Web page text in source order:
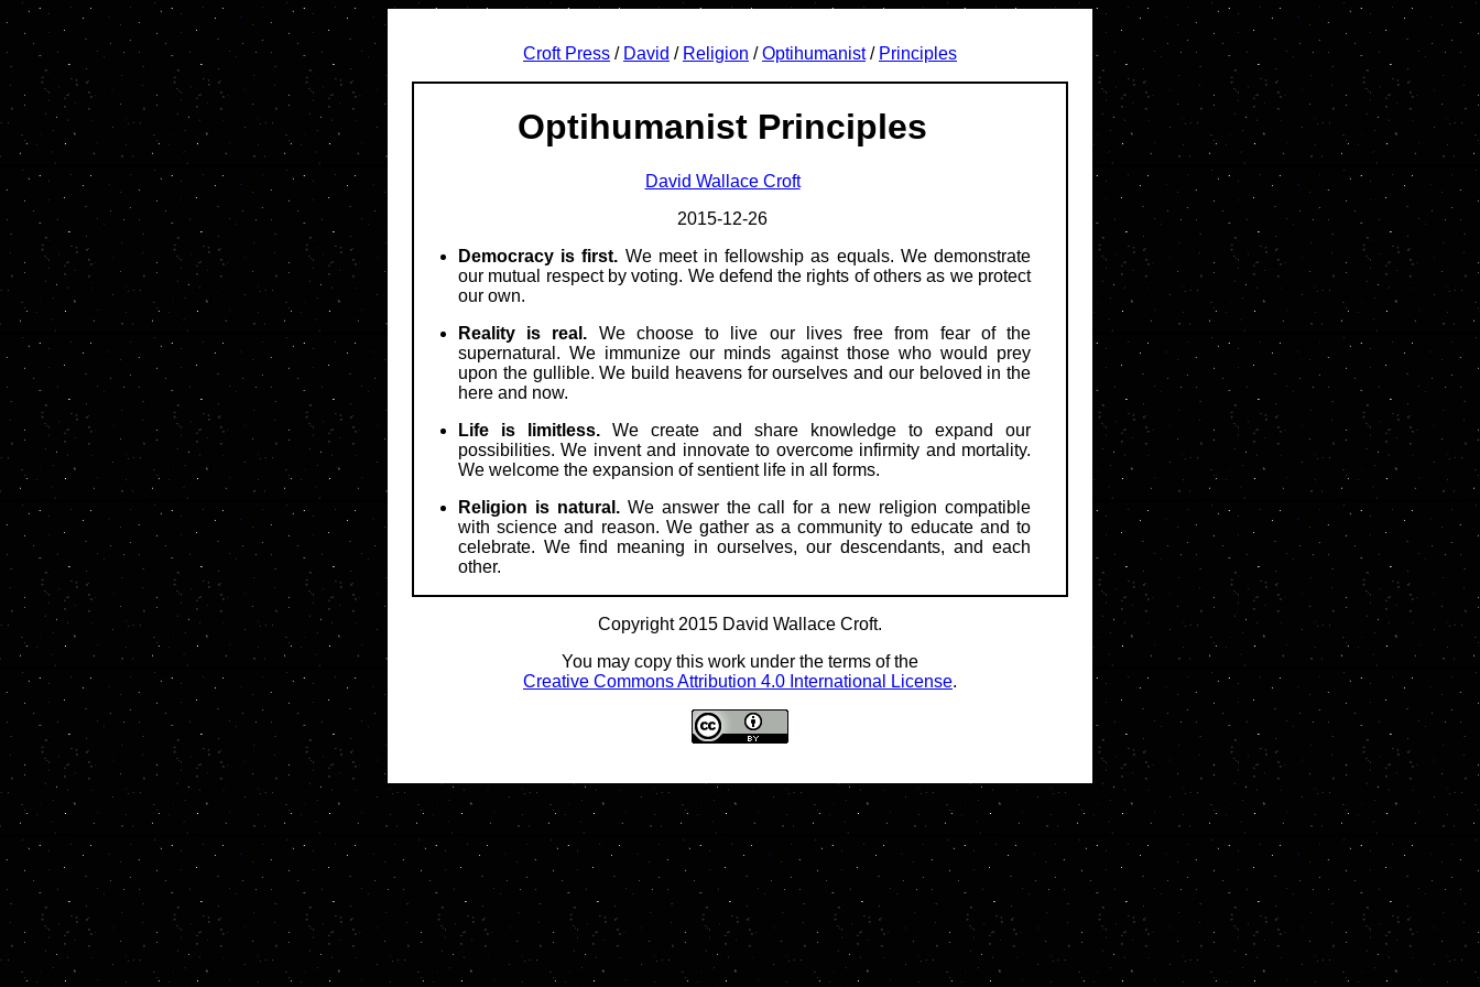
Croft Press / David / Religion /Optihumanist/ Principles
Optihumanist Principles
David Wallace Croft
2015-12-26
Democracy is first. We meet in fellowship as equals. We demonstrate
our mutual respect by voting. We defend the rights of others as we protect
our own.
Reality is real. We choose to live our lives free from fear of the
supernatural. We immunize our minds against those who would prey
upon the gullible. We build heavens for ourselves and our beloved in the
here and now.
Life is limitless. We create and share knowledge to expand our
possibilities. We invent and innovate to overcome infirmity and mortality.
We welcome the expansion of sentient life in all forms.
Religion is natural.We answer the call for a new religion compatible
with science and reason. We gather as a community to educate and to
celebrate. We find meaning in ourselves, our descendants, and each
other.
Copyright 2015 David Wallace Croft.
You may copy this work under the terms of the
Creative Commons Attribution 4.0 International License.